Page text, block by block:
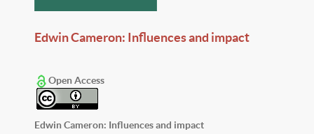
Edwin Cameron: Influences and impact
Open Access
Edwin Cameron: Influences and impact